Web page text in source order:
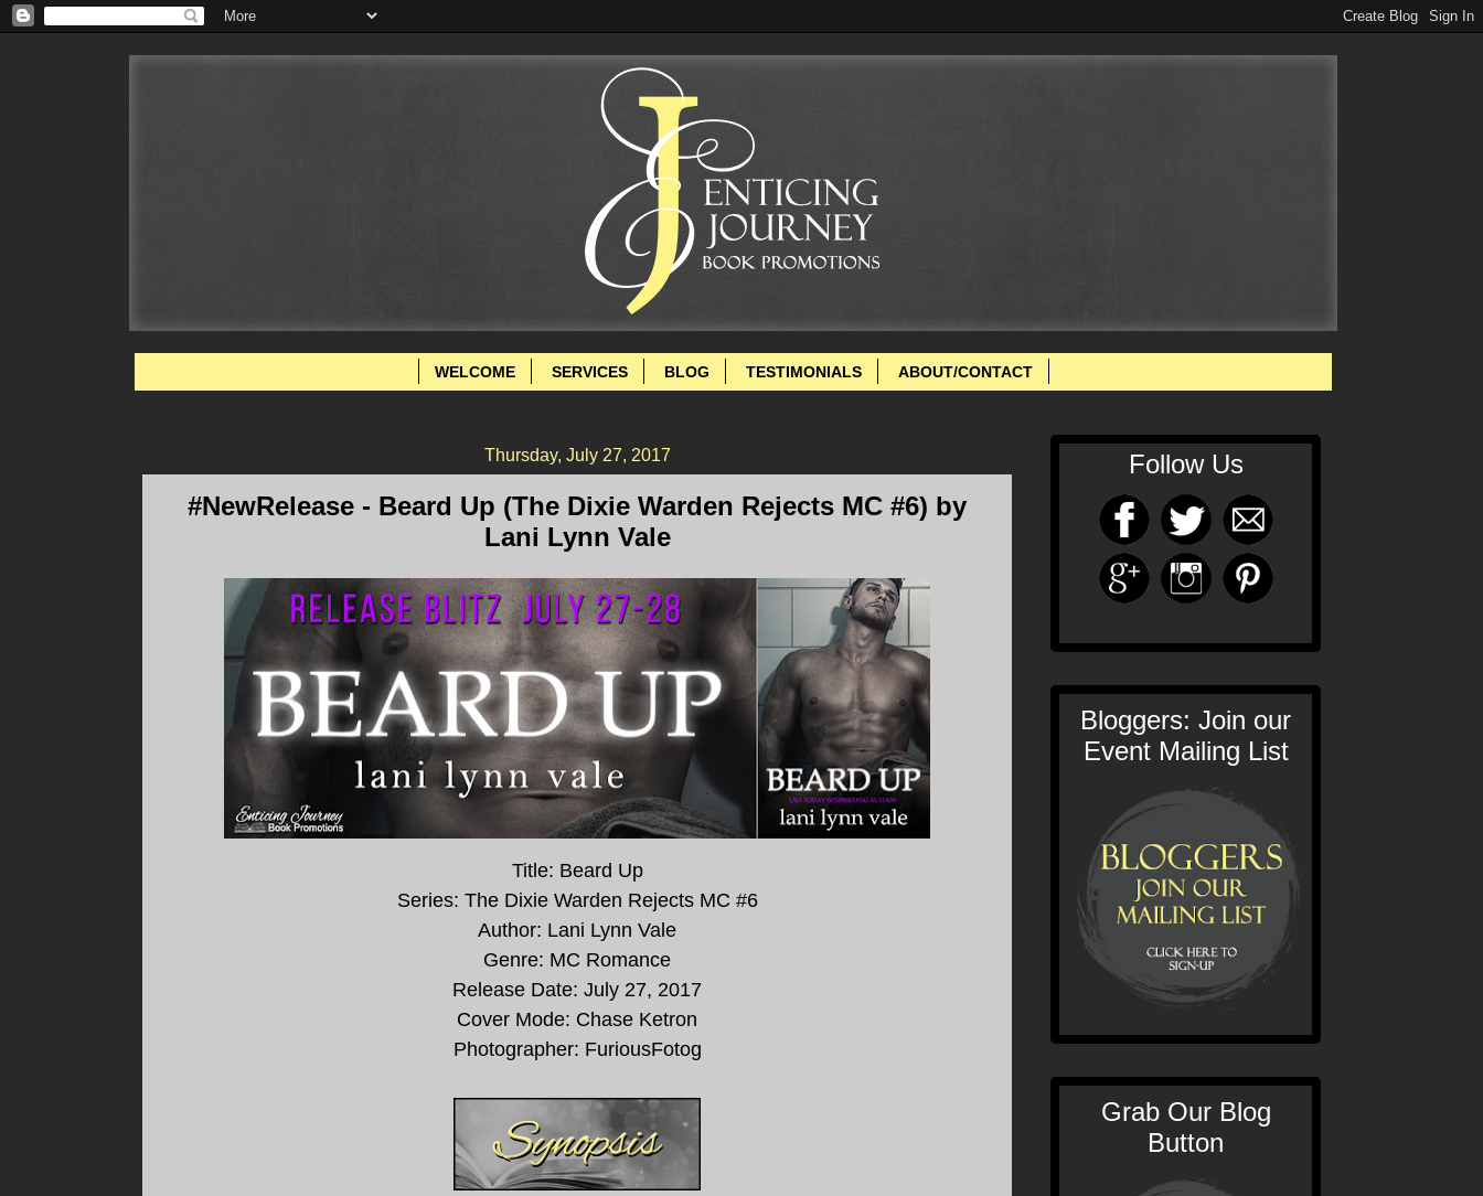
WELCOME SERVICES BLOG TESTIMONIALS ABOUT/CONTACT
Thursday, July 27, 2017
#NewRelease - Beard Up (The Dixie Warden Rejects MC #6) by
Lani Lynn Vale
Title: Beard Up
Series: The Dixie Warden Rejects MC #6
Author: Lani Lynn Vale
Genre: MC Romance
Release Date: July 27, 2017
Cover Mode: Chase Ketron
Photographer: FuriousFotog
Follow Us
Bloggers: Join our
Event Mailing List
Grab Our Blog
Button